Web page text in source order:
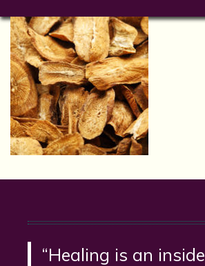
“Healing is an inside